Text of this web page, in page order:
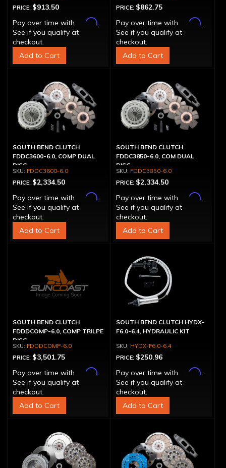
PRICE: $913.50
Pay over time with
Affirm.
See if you qualify at
checkout.
Add to Cart
PRICE: $862.75
Pay over time with
Affirm.
See if you qualify at
checkout.
Add to Cart
SOUTH BEND CLUTCH
FDDC3600-6.0, COMP DUAL
DISC
FDDC3600-6.0
PRICE: $2,334.50
Pay over time with
Affirm.
See if you qualify at
checkout.
Add to Cart
SOUTH BEND CLUTCH
FDDC3850-6.0, COM DUAL
DISC
FDDC3850-6.0
PRICE: $2,334.50
Pay over time with
Affirm.
See if you qualify at
checkout.
Add to Cart
SOUTH BEND CLUTCH
FDDDCOMP-6.0, COMP TRILPE
DISC
FDDDCOMP-6.0
PRICE: $3,501.75
Pay over time with
Affirm.
See if you qualify at
checkout.
Add to Cart
SOUTH BEND CLUTCH HYDX-
F6.0-6.4, HYDRAULIC KIT
HYDX-F6.0-6.4
PRICE: $250.96
Pay over time with
Affirm.
See if you qualify at
checkout.
Add to Cart